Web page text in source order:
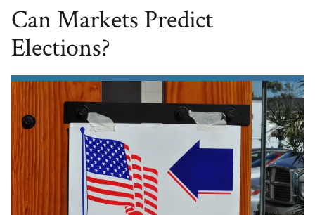
Can Markets Predict
Elections?